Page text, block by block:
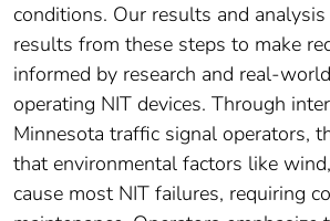
conditions. Our results and
results from these steps to make
informed by research and real-
operating NIT devices. Through
Minnesota traffic signal operators,
that environmental factors like
cause most NIT failures, requiring